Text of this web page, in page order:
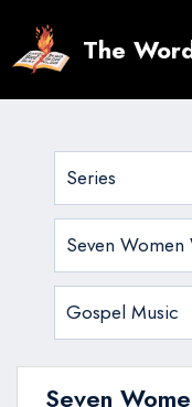
content
The
Seven